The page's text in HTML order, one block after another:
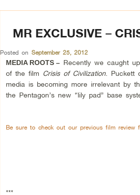
MR EXCLUSIVE –
Posted on September 25, 2012
MEDIA ROOTS –Recently we caught
of the film Crisis of Civilization. Puckett
media is becoming more irrelevant by
the Pentagon’s new “lily pad” base
Be sure to check out our previous film review
***